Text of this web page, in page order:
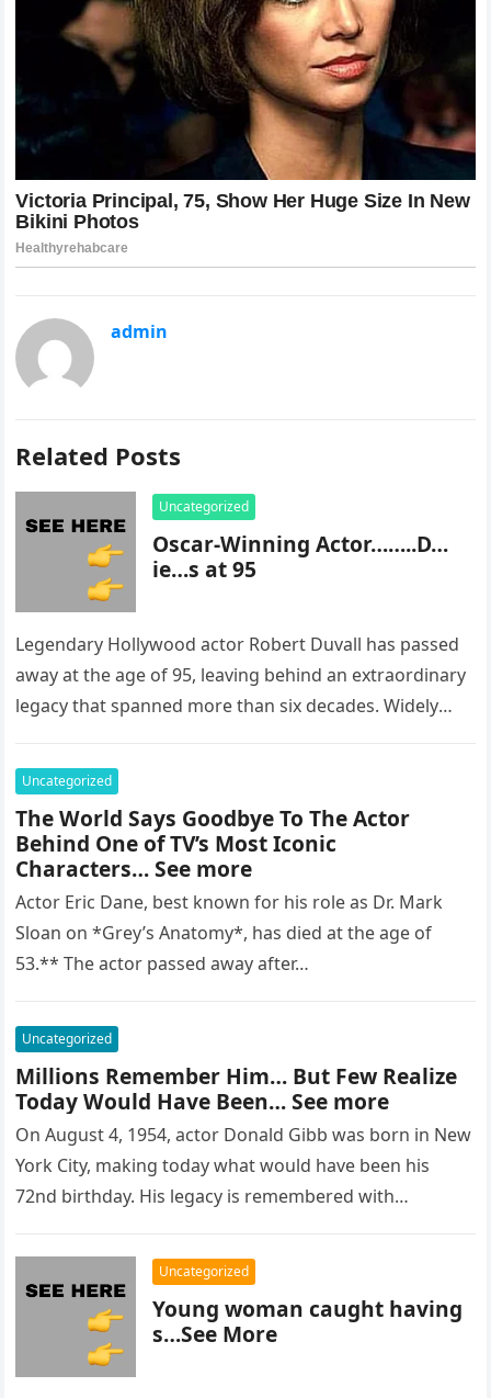
admin
Related Posts
Uncategorized
Oscar-Winning Actor……..D…
ie…s at 95
Legendary Hollywood actor Robert Duvall has passed
away at the age of 95, leaving behind an extraordinary
legacy that spanned more than six decades. Widely
Uncategorized
The World Says Goodbye To The Actor
Behind One of TV’s Most Iconic
Characters… See more
Actor Eric Dane, best known for his role as Dr. Mark
Sloan on *Grey’s Anatomy*, has died at the age of
53.** The actor passed away after…
Uncategorized
Millions Remember Him… But Few Realize
Today Would Have Been… See more
On August 4, 1954, actor Donald Gibb was born in New
York City, making today what would have been his
72nd birthday. His legacy is remembered with…
Uncategorized
Young woman caught having
s…See More